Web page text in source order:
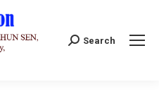
Search:
Search